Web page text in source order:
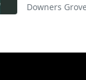
Downers